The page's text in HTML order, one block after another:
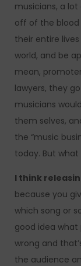
musicians, a
off of the
their entire
world, and be
mean,
lawyers, they
musicians
them selves,
the “music
today. But what
I think
because you
which song or
good idea what
wrong and
the audience